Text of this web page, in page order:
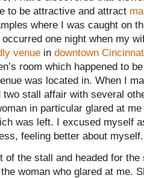
to be attractive and attract
where I was caught on
one night when my
venue in downtown
room which happened to
was located in. When I
two stall affair with several
in particular glared at
was left. I excused myself
feeling better about myself.
of the stall and headed for
woman who glared at me.